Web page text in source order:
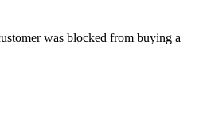
was blocked from buying a